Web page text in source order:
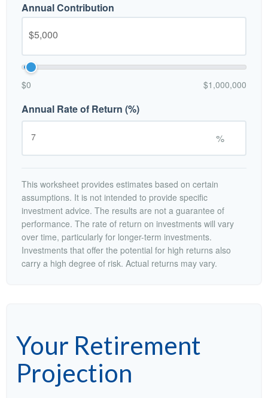
Annual Contribution
$0 $1,000,000
Annual Rate of Return (%)
%
This worksheet provides estimates based on certain
assumptions. It is not intended to provide specific
investment advice. The results are not a guarantee of
performance. The rate of return on investments will vary
over time, particularly for longer-term investments.
Investments that offer the potential for high returns also
carry a high degree of risk. Actual returns may vary.
Your Retirement
Projection